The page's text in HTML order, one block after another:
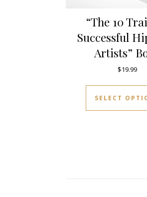
“The 10
Successful
Artists”
$19.99
SELECT